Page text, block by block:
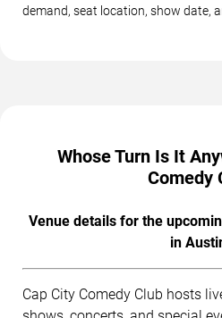
demand, seat location, show date,
Whose Turn Is It
Comedy
Venue details for the
in
Cap City Comedy Club hosts